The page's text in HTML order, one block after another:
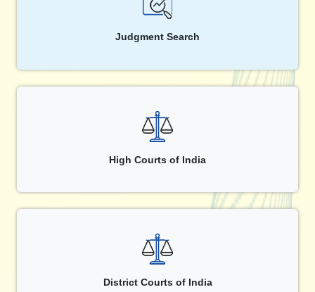
Judgment Search
High Courts of India
District Courts of India